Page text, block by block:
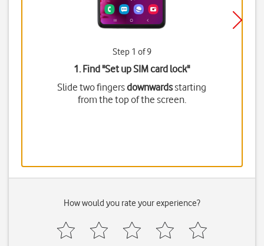
Step 1 of 9
1. Find "Set up SIM card lock"
Slide two fingersdownwardsstarting
from the top of the screen.
How would you rate your experience?